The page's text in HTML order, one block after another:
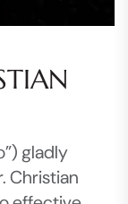
gladly
Christian